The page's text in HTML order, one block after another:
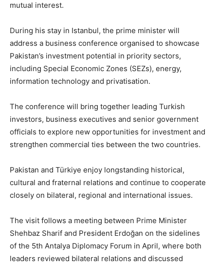
mutual interest.
During his stay in Istanbul, the prime minister will
address a business conference organised to showcase
Pakistan’s investment potential in priority sectors,
including Special Economic Zones (SEZs), energy,
information technology and privatisation.
The conference will bring together leading Turkish
investors, business executives and senior government
officials to explore new opportunities for investment and
strengthen commercial ties between the two countries.
Pakistan and Türkiye enjoy longstanding historical,
cultural and fraternal relations and continue to cooperate
closely on bilateral, regional and international issues.
The visit follows a meeting between Prime Minister
Shehbaz Sharif and President Erdoğan on the sidelines
of the 5th Antalya Diplomacy Forum in April, where both
leaders reviewed bilateral relations and discussed